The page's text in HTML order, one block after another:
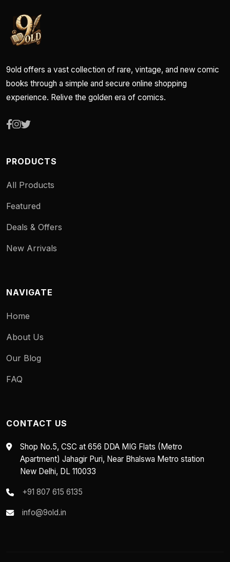
9old offers a vast collection of rare, vintage, and new comic
books through a simple and secure online shopping
experience. Relive the golden era of comics.
PRODUCTS
All Products
Featured
Deals & Offers
New Arrivals
NAVIGATE
Home
About Us
Our Blog
FAQ
CONTACT US
Shop No.5, CSC at 656 DDA MIG Flats (Metro
Apartment) Jahagir Puri, Near Bhalswa Metro station
New Delhi, DL 110033
+91 807 615 6135
info@9old.in